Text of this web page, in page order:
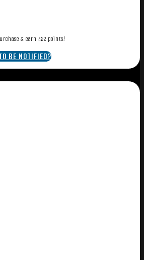
& earn 422 points!
BE NOTIFIED?